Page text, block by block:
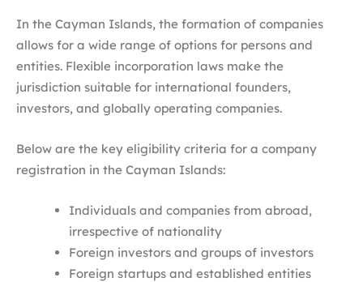
In the Cayman Islands, the formation of companies
allows for a wide range of options for persons and
entities. Flexible incorporation laws make the
jurisdiction suitable for international founders,
investors, and globally operating companies.
Below are the key eligibility criteria for a company
registration in the Cayman Islands:
Individuals and companies from abroad,
irrespective of nationality
Foreign investors and groups of investors
Foreign startups and established entities